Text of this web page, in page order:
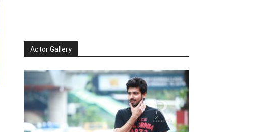
Actor Gallery